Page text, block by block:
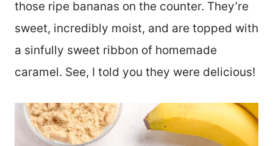
those ripe bananas on the counter. They’re
sweet, incredibly moist, and are topped with
a sinfully sweet ribbon of homemade
caramel. See, I told you they were delicious!